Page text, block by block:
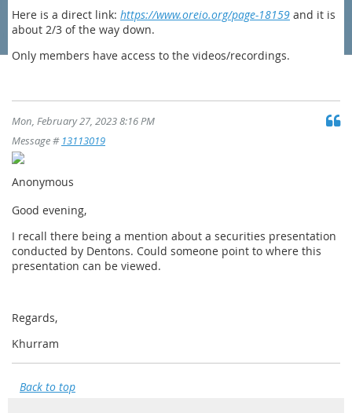
Here is a direct link: https://www.oreio.org/page-18159 and it is
about 2/3 of the way down.
Only members have access to the videos/recordings.
Mon, February 27, 2023 8:16 PM
Message # 13113019
Anonymous
Good evening,
I recall there being a mention about a securities presentation
conducted by Dentons. Could someone point to where this
presentation can be viewed.
Regards,
Khurram
Back to top